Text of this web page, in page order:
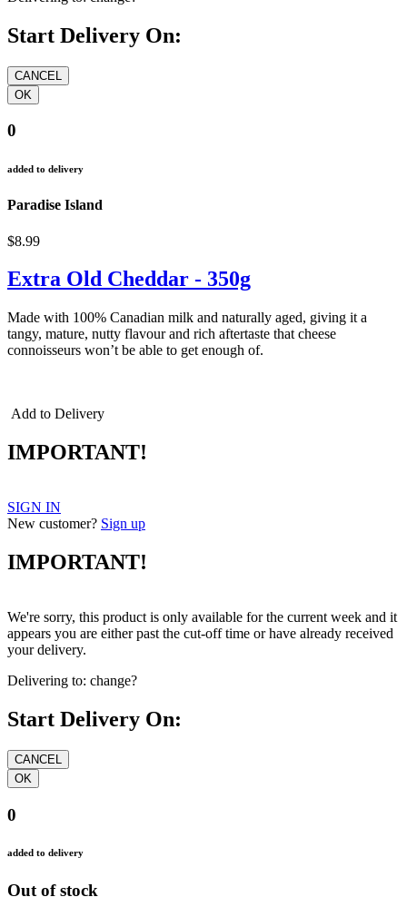
Start Delivery On:
0
added to delivery
Paradise Island
$8.99
Extra Old Cheddar - 350g
Made with 100% Canadian milk and naturally aged, giving it a
tangy, mature, nutty flavour and rich aftertaste that cheese
connoisseurs won’t be able to get enough of.
Add to Delivery
IMPORTANT!
SIGN IN
New customer? Sign up
IMPORTANT!
We're sorry, this product is only available for the current week and it
appears you are either past the cut-off time or have already received
your delivery.
Delivering to: change?
Start Delivery On:
0
added to delivery
Out of stock